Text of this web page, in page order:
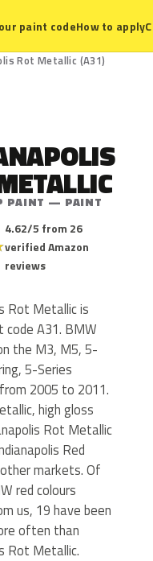
paint codeHow to apply
Rot Metallic (A31)
PAINT — PAINT
4.62/5 from 26
verified Amazon
reviews
Rot Metallic is
code A31. BMW
the M3, M5, 5-
5-Series
2005 to 2011.
high gloss
Rot Metallic
Red
markets. Of
red colours
us, 19 have been
often than
Rot Metallic.